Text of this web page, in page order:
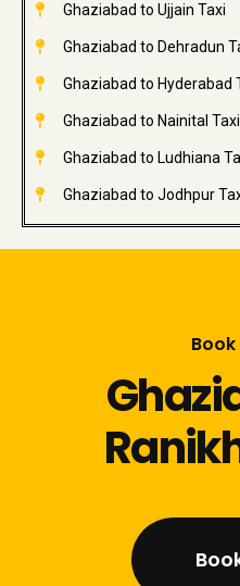
Ghaziabad to Ujjain Taxi
Ghaziabad to Dehradun
Ghaziabad to Hyderabad
Ghaziabad to Nainital Taxi
Ghaziabad to Ludhiana
Ghaziabad to Jodhpur